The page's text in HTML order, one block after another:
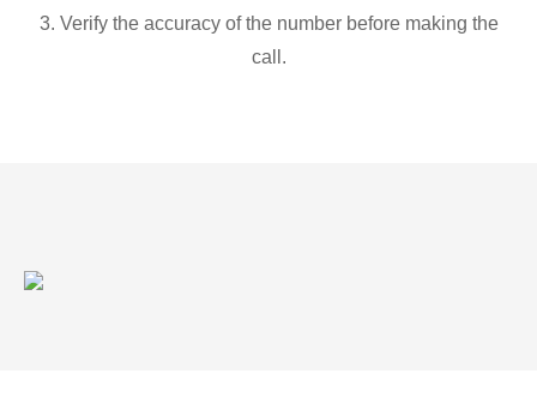
3. Verify the accuracy of the number before making the
call.